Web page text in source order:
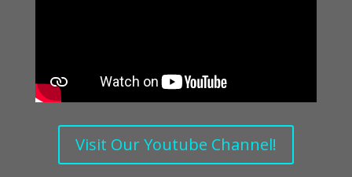
Visit Our Youtube Channel!